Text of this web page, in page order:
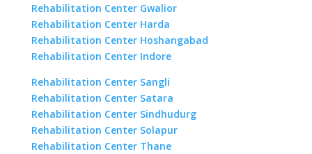
Rehabilitation Center Gwalior
Rehabilitation Center Harda
Rehabilitation Center Hoshangabad
Rehabilitation Center Indore
Rehabilitation Center Sangli
Rehabilitation Center Satara
Rehabilitation Center Sindhudurg
Rehabilitation Center Solapur
Rehabilitation Center Thane